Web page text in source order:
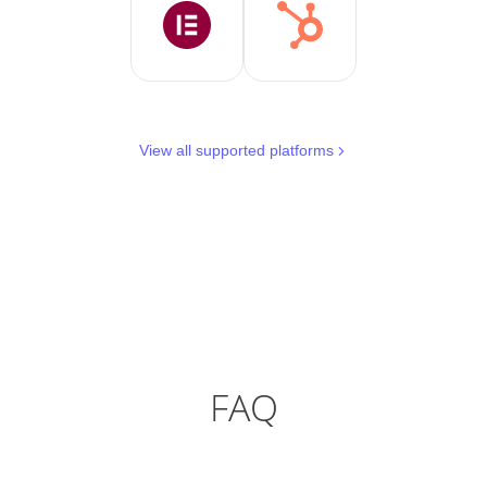
View all supported platforms
FAQ